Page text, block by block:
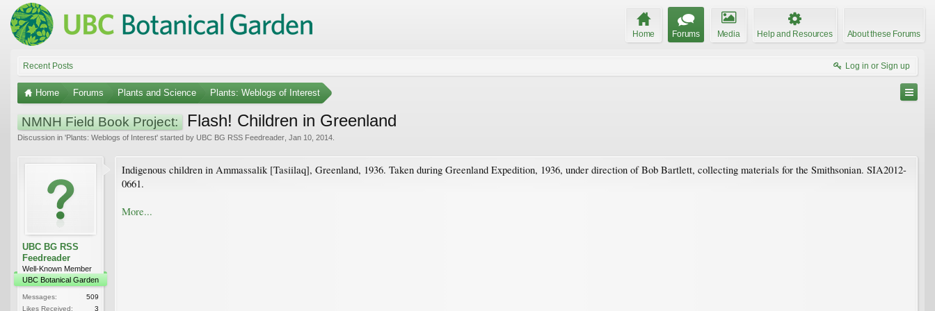
Home Forums Media Help and Resources About these Forums
Recent Posts Log in or Sign up
Home Forums Plants and Science Plants: Weblogs of Interest
NMNH Field Book Project: Flash! Children in Greenland
Discussion in 'Plants: Weblogs of Interest' started by UBC BG RSS Feedreader Jan 10, 2014
UBC BG RSS
Feedreader
Well-Known Member
UBC Botanical Garden
Messages:
509
Likes Received:
3
Indigenous children in Ammassalik [Tasiilaq], Greenland, 1936. Taken during Greenland Expedition, 1936, under direction of Bob Bartlett, collecting materials for the Smithsonian. SIA2012-
0661.
More...